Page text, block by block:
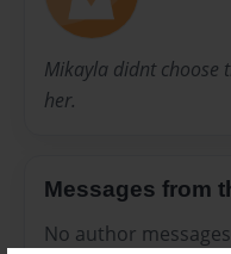
Mikayla didnt choose
her.
Messages from
No author